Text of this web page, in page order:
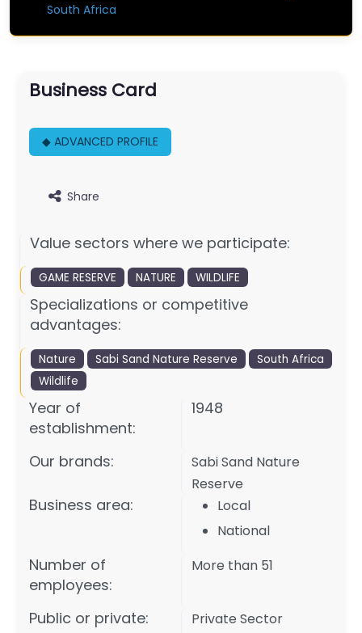
South Africa
Business Card
◆ ADVANCED PROFILE
Share
Value sectors where we participate:
GAME RESERVE NATURE WILDLIFE
Specializations or competitive
advantages:
Nature Sabi Sand Nature Reserve
South Africa
Wildlife
Year of
establishment:
1948
Our brands:
Sabi Sand Nature
Reserve
Business area:
Local
National
Number of
employees:
More than 51
Public or private: Private Sector